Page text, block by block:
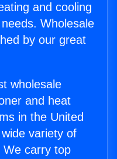
and cooling
Wholesale
by our great
wholesale
and heat
in the United
variety of
We carry top